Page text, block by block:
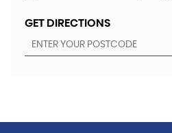
GET DIRECTIONS